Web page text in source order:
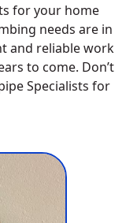
for your home
needs are in
and reliable work
to come. Don’t
Specialists for